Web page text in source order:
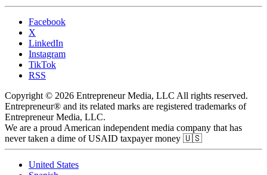
Facebook
X
LinkedIn
Instagram
TikTok
RSS
Copyright © 2026 Entrepreneur Media, LLC All rights reserved.
Entrepreneur® and its related marks are registered trademarks of
Entrepreneur Media, LLC.
We are a proud American independent media company that has
never taken a dime of USAID taxpayer money 🇺🇸
United States